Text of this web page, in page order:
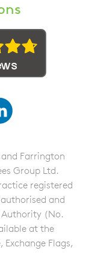
and Farrington
Group Ltd.
registered
and
Authority (No.
at the
Flags,